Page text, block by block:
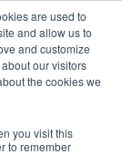
are used to
and allow us to
and customize
our visitors
the cookies we
you visit this
to remember